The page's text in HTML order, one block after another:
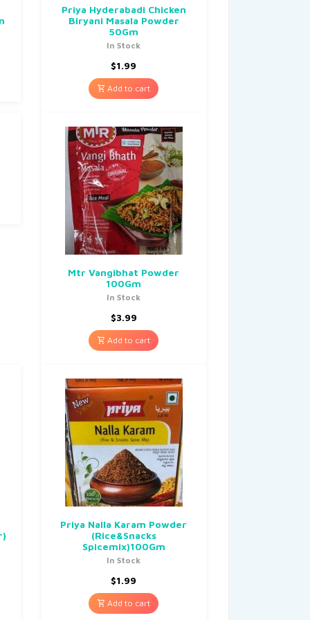
Priya Hyderabadi Chicken
Biryani Masala Powder
50Gm
In Stock
$1.99
Add to cart
Mtr Vangibhat Powder
100Gm
In Stock
$3.99
Add to cart
Priya Nalla Karam Powder
(Rice&Snacks
Spicemix)100Gm
In Stock
$1.99
Add to cart